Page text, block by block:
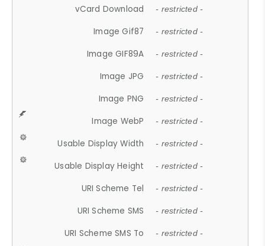
vCard Download - restricted -
Image Gif87 - restricted -
Image GIF89A - restricted -
Image JPG - restricted -
Image PNG - restricted -
Image WebP - restricted -
Usable Display Width - restricted -
Usable Display Height - restricted -
URI Scheme Tel - restricted -
URI Scheme SMS - restricted -
URI Scheme SMS To - restricted -